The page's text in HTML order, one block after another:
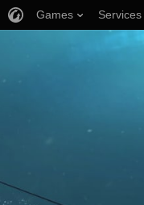
Games Services